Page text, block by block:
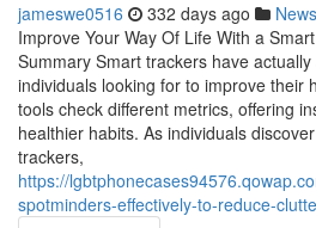
jameswe0516 332 days ago News
Improve Your Way Of Life With a
Summary Smart trackers have
individuals looking for to improve their
tools check different metrics, offering
healthier habits. As individuals
trackers,
https://
spotminders-effectively-to-reduce-